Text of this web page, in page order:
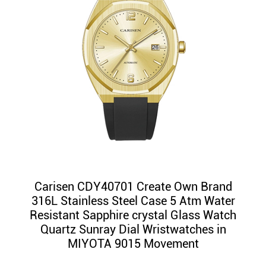
Carisen CDY40701 Create Own Brand
316L Stainless Steel Case 5 Atm Water
Resistant Sapphire crystal Glass Watch
Quartz Sunray Dial Wristwatches in
MIYOTA 9015 Movement